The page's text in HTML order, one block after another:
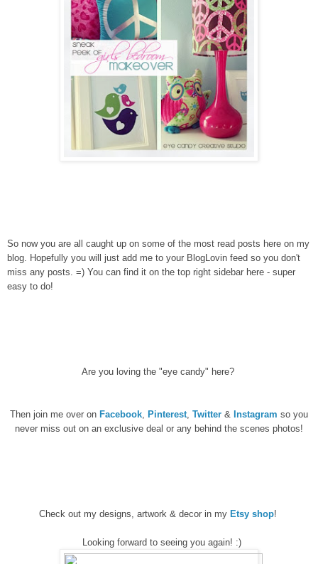
So now you are all caught up on some of the most read posts here on my
blog. Hopefully you will just add me to your BlogLovin feed so you don't
miss any posts. =) You can find it on the top right sidebar here - super
easy to do!
Are you loving the "eye candy" here?
Then join me over on Facebook Pinterest Twitter & Instagram so you
never miss out on an exclusive deal or any behind the scenes photos!
Check out my designs, artwork & decor in my Etsy shop!
Looking forward to seeing you again! :)